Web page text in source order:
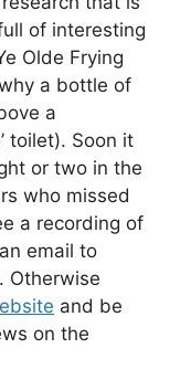
of interesting
Olde Frying
a bottle of
a
toilet). Soon it
or two in the
who missed
a recording of
email to
Otherwise
and be
on the